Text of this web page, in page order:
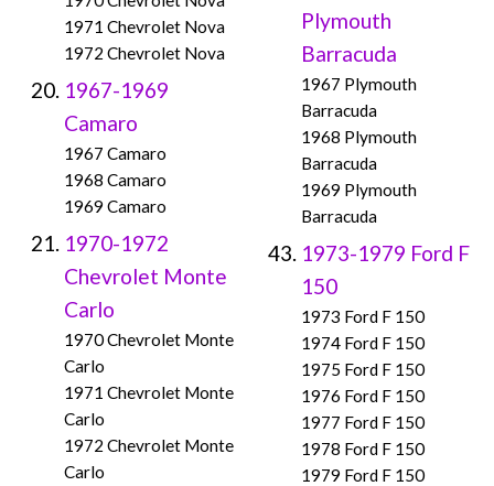
1971 Chevrolet Nova
1972 Chevrolet Nova
1967-1969
Camaro
1967 Camaro
1968 Camaro
1969 Camaro
1970-1972
Chevrolet Monte
Carlo
1970 Chevrolet Monte
Carlo
1971 Chevrolet Monte
Carlo
1972 Chevrolet Monte
Carlo
Plymouth
Barracuda
1967 Plymouth
Barracuda
1968 Plymouth
Barracuda
1969 Plymouth
Barracuda
1973-1979 Ford F
150
1973 Ford F 150
1974 Ford F 150
1975 Ford F 150
1976 Ford F 150
1977 Ford F 150
1978 Ford F 150
1979 Ford F 150